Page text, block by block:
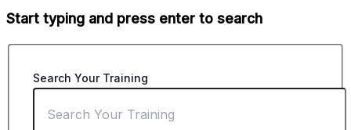
Start typing and press enter to search
Search Your Training